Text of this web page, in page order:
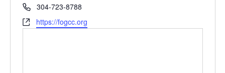
Phone304-723-8788
Websitehttps://fogcc.org